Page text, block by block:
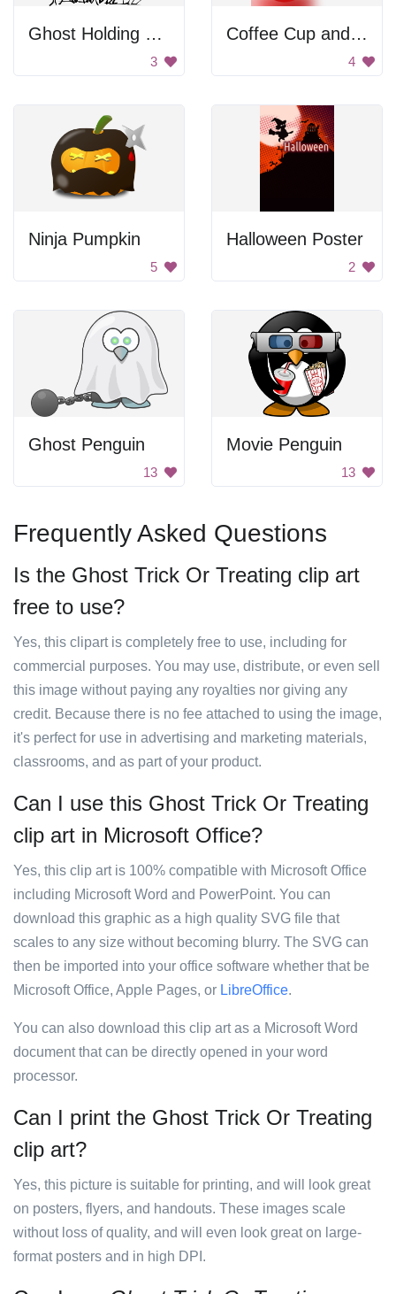
Ghost Holding Sign
3
Coffee Cup and Beans
4
Ninja Pumpkin
5
Halloween Poster
2
Ghost Penguin
13
Movie Penguin
13
Frequently Asked Questions
Is the Ghost Trick Or Treating clip art
free to use?
Yes, this clipart is completely free to use, including for
commercial purposes. You may use, distribute, or even sell
this image without paying any royalties nor giving any
credit. Because there is no fee attached to using the image,
it's perfect for use in advertising and marketing materials,
classrooms, and as part of your product.
Can I use this Ghost Trick Or Treating
clip art in Microsoft Office?
Yes, this clip art is 100% compatible with Microsoft Office
including Microsoft Word and PowerPoint. You can
download this graphic as a high quality SVG file that
scales to any size without becoming blurry. The SVG can
then be imported into your office software whether that be
Microsoft Office, Apple Pages, or LibreOffice.
You can also download this clip art as a Microsoft Word
document that can be directly opened in your word
processor.
Can I print the Ghost Trick Or Treating
clip art?
Yes, this picture is suitable for printing, and will look great
on posters, flyers, and handouts. These images scale
without loss of quality, and will even look great on large-
format posters and in high DPI.